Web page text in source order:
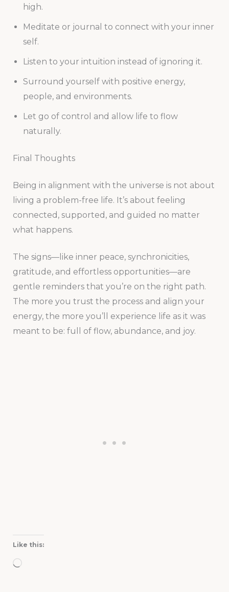
high.
Meditate or journal to connect with your inner
self.
Listen to your intuition instead of ignoring it.
Surround yourself with positive energy,
people, and environments.
Let go of control and allow life to flow
naturally.
Final Thoughts
Being in alignment with the universe is not about
living a problem-free life. It’s about feeling
connected, supported, and guided no matter
what happens.
The signs—like inner peace, synchronicities,
gratitude, and effortless opportunities—are
gentle reminders that you’re on the right path.
The more you trust the process and align your
energy, the more you’ll experience life as it was
meant to be: full of flow, abundance, and joy.
Like this:
Loading…